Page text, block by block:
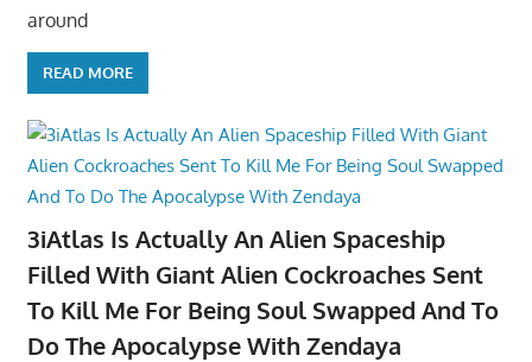
around
READ MORE
3iAtlas Is Actually An Alien Spaceship
Filled With Giant Alien Cockroaches Sent
To Kill Me For Being Soul Swapped And To
Do The Apocalypse With Zendaya